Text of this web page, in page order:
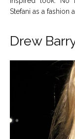
Stefani as a fashion
Drew